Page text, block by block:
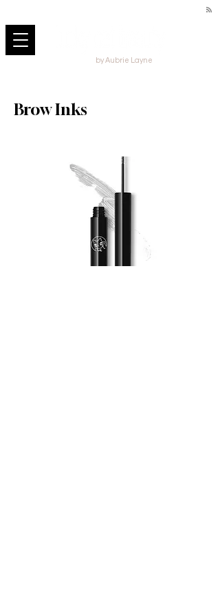
by Aubrie Layne
Brow Inks